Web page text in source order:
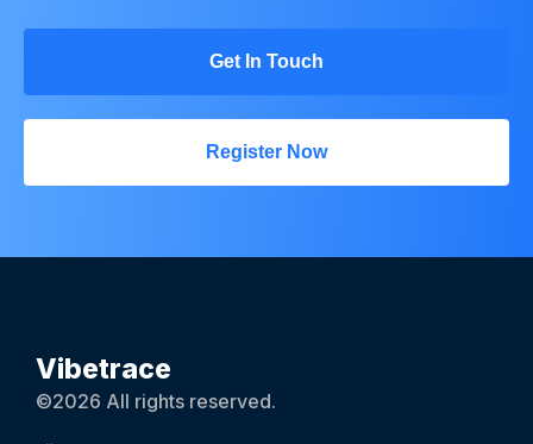
Get In Touch
Register Now
Vibetrace
©2026 All rights reserved.